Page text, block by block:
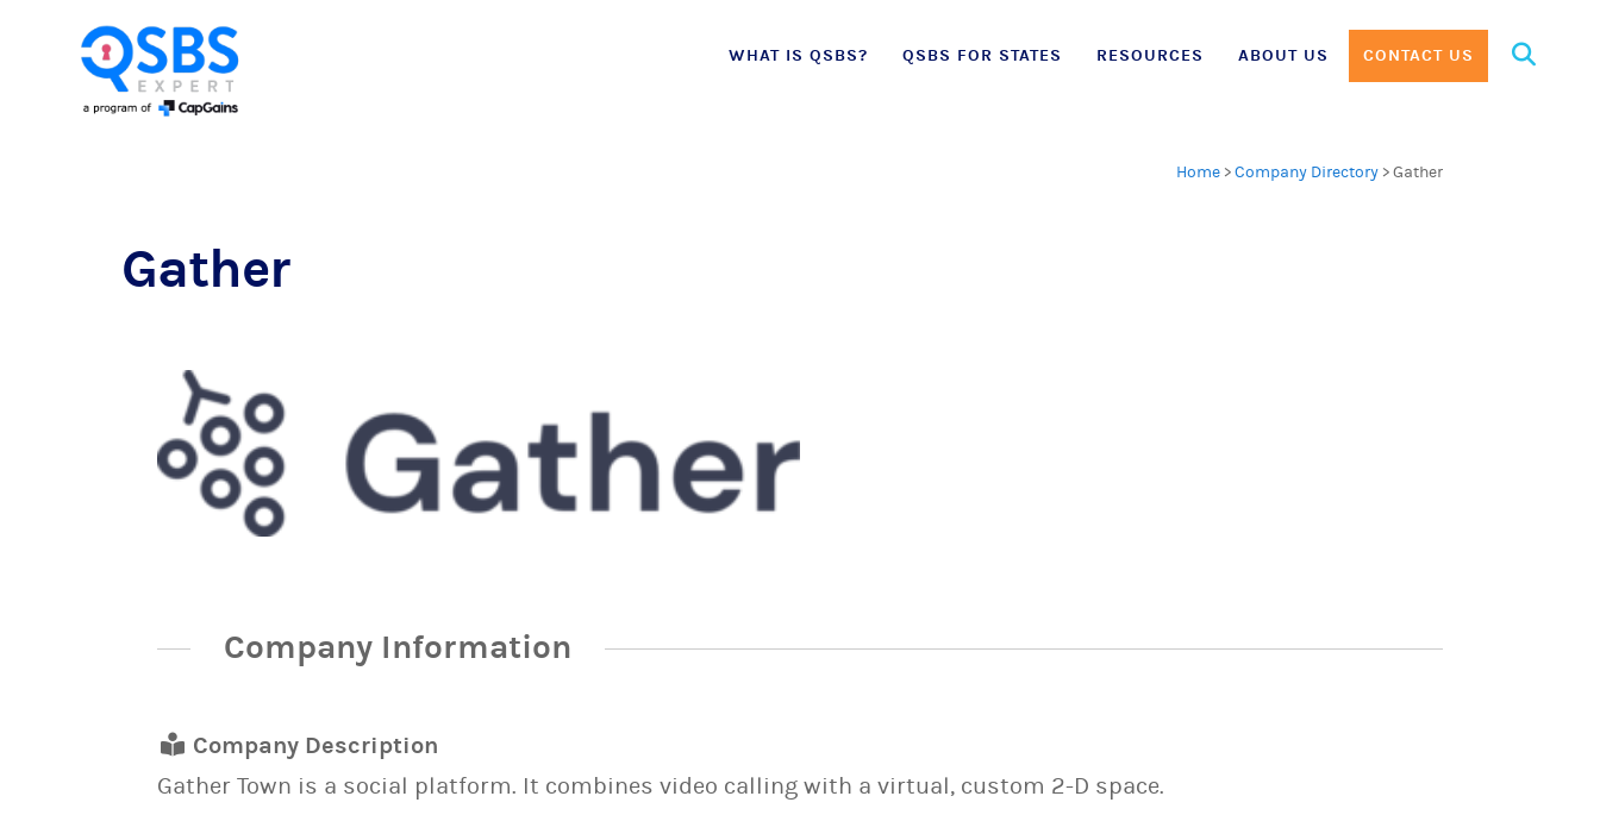
Skip
WHAT IS QSBS? QSBS FOR STATES RESOURCES ABOUT US CONTACT US
Search
Home >Company Directory >Gather
Gather
Company Information
Company Description
Gather Town is a social platform. It combines video calling with a virtual, custom 2-D space.